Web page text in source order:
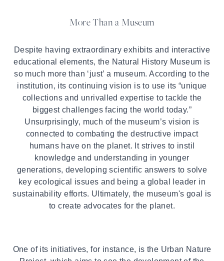
More Than a Museum
Despite having extraordinary exhibits and interactive
educational elements, the Natural History Museum is
so much more than ‘just’ a museum. According to the
institution, its continuing vision is to use its “unique
collections and unrivalled expertise to tackle the
biggest challenges facing the world today.”
Unsurprisingly, much of the museum’s vision is
connected to combating the destructive impact
humans have on the planet. It strives to instil
knowledge and understanding in younger
generations, developing scientific answers to solve
key ecological issues and being a global leader in
sustainability efforts. Ultimately, the museum's goal is
to create advocates for the planet.
One of its initiatives, for instance, is the Urban Nature